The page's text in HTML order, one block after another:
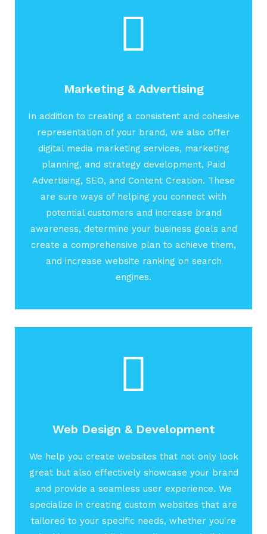
Marketing & Advertising
In addition to creating a consistent and cohesive
representation of your brand, we also offer
digital media marketing services, marketing
planning, and strategy development, Paid
Advertising, SEO, and Content Creation. These
are sure ways of helping you connect with
potential customers and increase brand
awareness, determine your business goals and
create a comprehensive plan to achieve them,
and increase website ranking on search
engines.
Web Design & Development
We help you create websites that not only look
great but also effectively showcase your brand
and provide a seamless user experience. We
specialize in creating custom websites that are
tailored to your specific needs, whether you're